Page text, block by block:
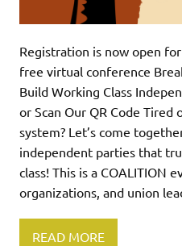
Registration is now open
free virtual conference
Build Working Class
or Scan Our QR Code
system? Let’s come
independent parties that
class! This is a COALITION
organizations, and union
READ MORE